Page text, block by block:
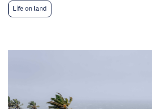
Life on land